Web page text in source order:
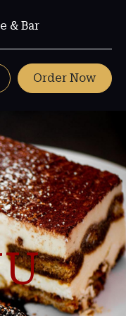
& Bar
Order Now